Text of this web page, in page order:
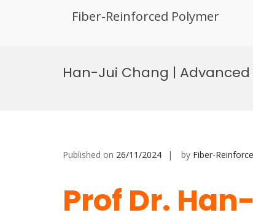
Fiber-Reinforced Polymer
Han-Jui Chang | Advanced
Published on 26/11/2024 by Fiber-
Prof Dr.